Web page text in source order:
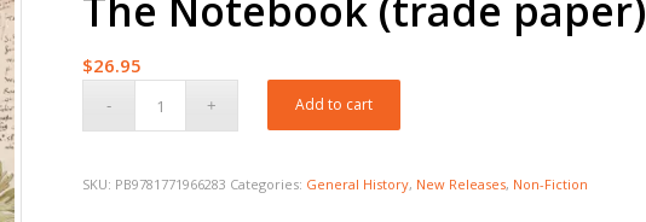
$26.95
Add to cart
SKU: PB9781771966283 Categories: General History, New Releases, Non-Fiction